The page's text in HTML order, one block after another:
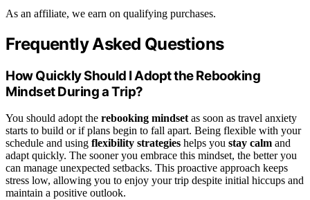
As an affiliate, we earn on qualifying purchases.
Frequently Asked Questions
How Quickly Should I Adopt the Rebooking
Mindset During a Trip?
You should adopt the rebooking mindset as soon as travel anxiety
starts to build or if plans begin to fall apart. Being flexible with your
schedule and using flexibility strategies helps you stay calm and
adapt quickly. The sooner you embrace this mindset, the better you
can manage unexpected setbacks. This proactive approach keeps
stress low, allowing you to enjoy your trip despite initial hiccups and
maintain a positive outlook.